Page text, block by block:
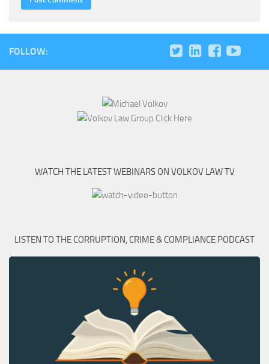
FOLLOW:
WATCH THE LATEST WEBINARS ON VOLKOV LAW TV
LISTEN TO THE CORRUPTION, CRIME & COMPLIANCE PODCAST